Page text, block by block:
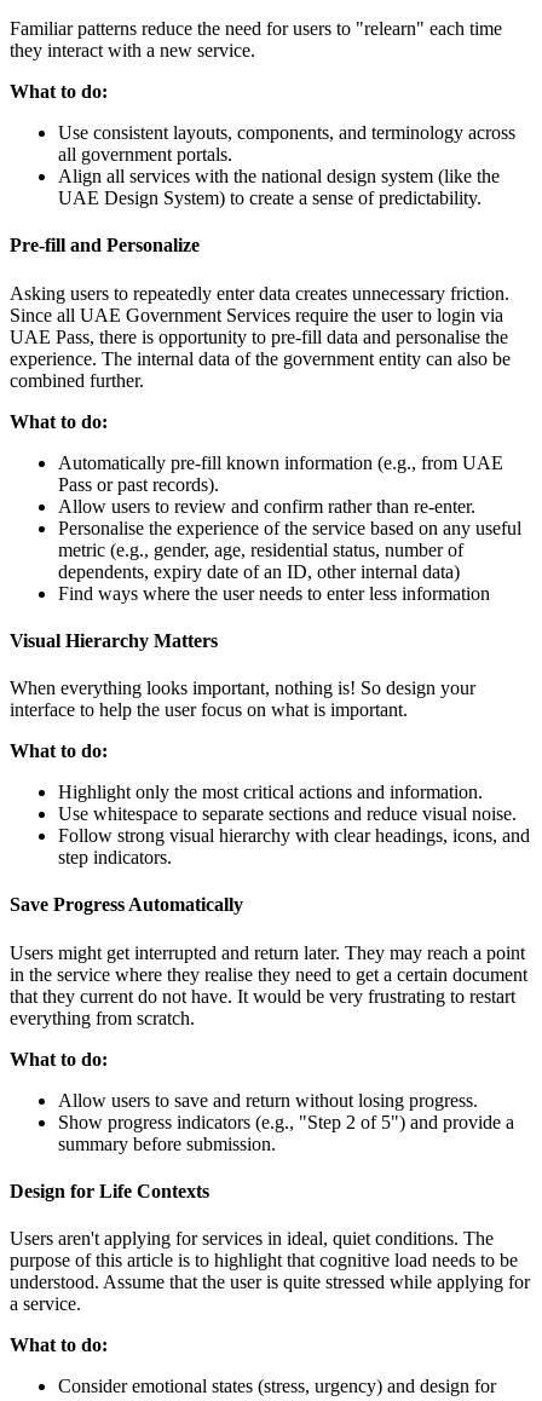
Familiar patterns reduce the need for users to "relearn" each time
they interact with a new service.
What to do:
Use consistent layouts, components, and terminology across
all government portals.
Align all services with the national design system (like the
UAE Design System) to create a sense of predictability.
Pre-fill and Personalize
Asking users to repeatedly enter data creates unnecessary friction.
Since all UAE Government Services require the user to login via
UAE Pass, there is opportunity to pre-fill data and personalise the
experience. The internal data of the government entity can also be
combined further.
What to do:
Automatically pre-fill known information (e.g., from UAE
Pass or past records).
Allow users to review and confirm rather than re-enter.
Personalise the experience of the service based on any useful
metric (e.g., gender, age, residential status, number of
dependents, expiry date of an ID, other internal data)
Find ways where the user needs to enter less information
Visual Hierarchy Matters
When everything looks important, nothing is! So design your
interface to help the user focus on what is important.
What to do:
Highlight only the most critical actions and information.
Use whitespace to separate sections and reduce visual noise.
Follow strong visual hierarchy with clear headings, icons, and
step indicators.
Save Progress Automatically
Users might get interrupted and return later. They may reach a point
in the service where they realise they need to get a certain document
that they current do not have. It would be very frustrating to restart
everything from scratch.
What to do:
Allow users to save and return without losing progress.
Show progress indicators (e.g., "Step 2 of 5") and provide a
summary before submission.
Design for Life Contexts
Users aren't applying for services in ideal, quiet conditions. The
purpose of this article is to highlight that cognitive load needs to be
understood. Assume that the user is quite stressed while applying for
a service.
What to do:
Consider emotional states (stress, urgency) and design for